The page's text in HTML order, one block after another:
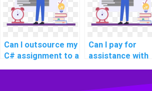
Can I outsource my
C# assignment to a
Can I pay for
assistance with
programming